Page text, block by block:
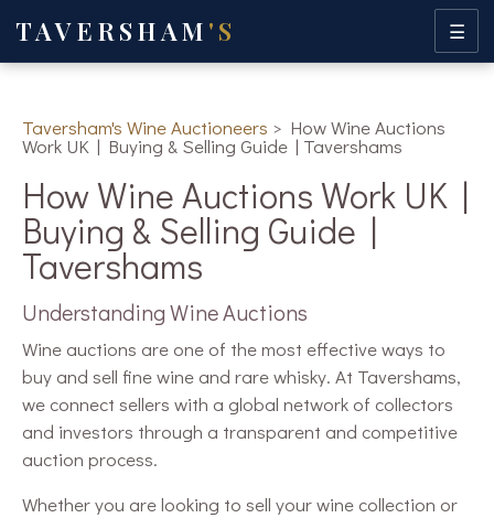
TAVERSHAM 'S ☰
Taversham's Wine Auctioneers > How Wine Auctions
Work UK | Buying & Selling Guide | Tavershams
How Wine Auctions Work UK |
Buying & Selling Guide |
Tavershams
Understanding Wine Auctions
Wine auctions are one of the most effective ways to
buy and sell fine wine and rare whisky. At Tavershams,
we connect sellers with a global network of collectors
and investors through a transparent and competitive
auction process.
Whether you are looking to sell your wine collection or